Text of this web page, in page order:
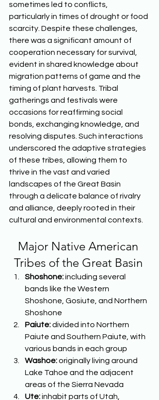
sometimes led to conflicts,
particularly in times of drought or food
scarcity. Despite these challenges,
there was a significant amount of
cooperation necessary for survival,
evident in shared knowledge about
migration patterns of game and the
timing of plant harvests. Tribal
gatherings and festivals were
occasions for reaffirming social
bonds, exchanging knowledge, and
resolving disputes. Such interactions
underscored the adaptive strategies
of these tribes, allowing them to
thrive in the vast and varied
landscapes of the Great Basin
through a delicate balance of rivalry
and alliance, deeply rooted in their
cultural and environmental contexts.
Major Native American
Tribes of the Great Basin
Shoshone: including several
bands like the Western
Shoshone, Gosiute, and Northern
Shoshone
Paiute: divided into Northern
Paiute and Southern Paiute, with
various bands in each group
Washoe: originally living around
Lake Tahoe and the adjacent
areas of the Sierra Nevada
Ute: inhabit parts of Utah,